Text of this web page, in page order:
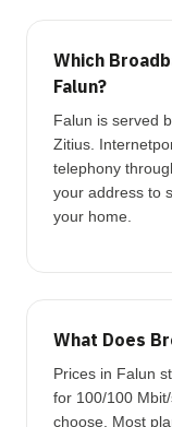
Which
Falun?
Falun is served
Zitius.
telephony
your address to
your home.
What Does
Prices in Falun
for 100/100
choose. Most